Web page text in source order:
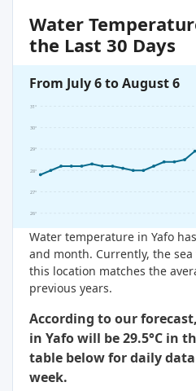
Water
the Last 30 Days
From July 6 to August 6
26°
27°
28°
29°
30°
31°
Water temperature in Yafo
and month. Currently, the
this location matches the
previous years.
According to our
in Yafo will be 29.5°C in
table below for daily
week.